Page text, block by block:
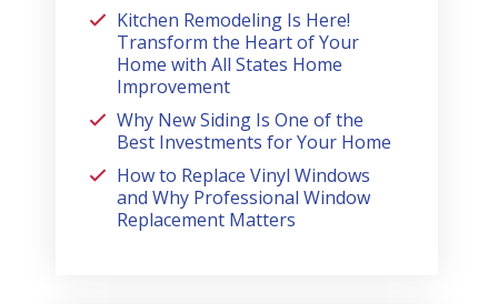
Kitchen Remodeling Is Here!
Transform the Heart of Your
Home with All States Home
Improvement
Why New Siding Is One of the
Best Investments for Your Home
How to Replace Vinyl Windows
and Why Professional Window
Replacement Matters